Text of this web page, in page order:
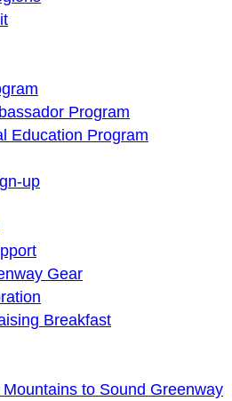
Program
Education Program
up
Gear
Breakfast
to Sound Greenway